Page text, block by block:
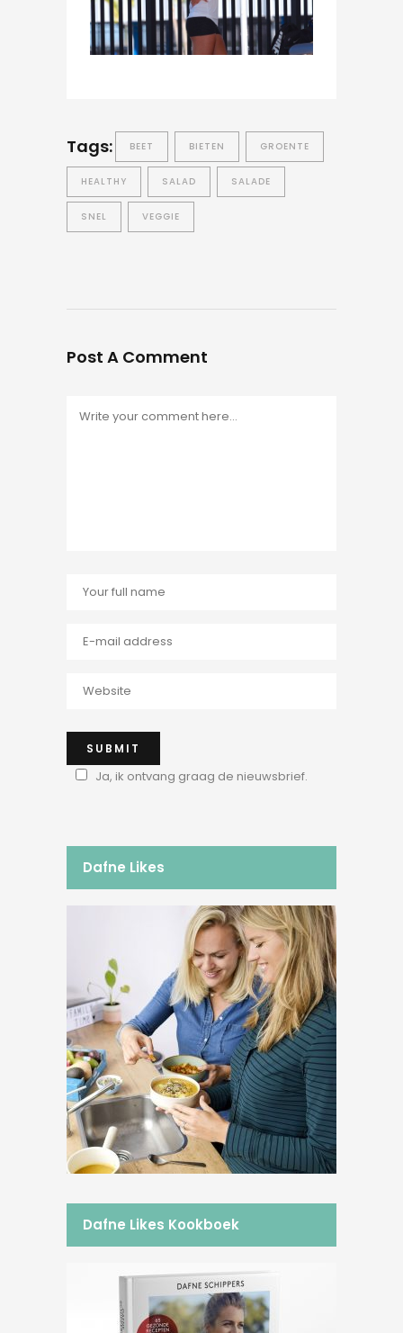
Tags: BEET BIETEN GROENTE
HEALTHY SALAD SALADE
SNEL VEGGIE
Post A Comment
Ja, ik ontvang graag de nieuwsbrief.
Dafne Likes
Dafne Likes Kookboek